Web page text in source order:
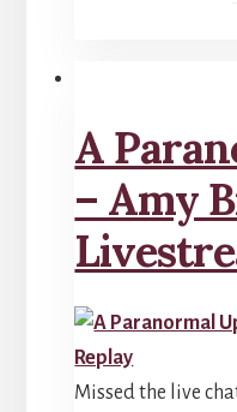
A
– Amy
Missed the live